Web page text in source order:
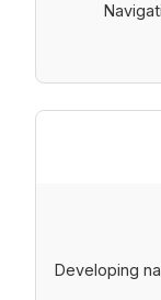
Developing